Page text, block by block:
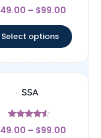
Rated
4.83
49.00 – $99.00
Select options
SSA
Rated
4.33
49.00 – $99.00